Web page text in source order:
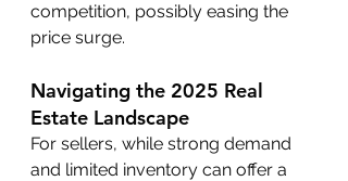
competition, possibly easing the
price surge.
Navigating the 2025 Real
Estate Landscape
For sellers, while strong demand
and limited inventory can offer a